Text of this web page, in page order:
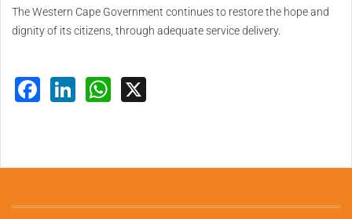
The Western Cape Government continues to restore the hope and
dignity of its citizens, through adequate service delivery.
Facebook
LinkedInWhatsApp